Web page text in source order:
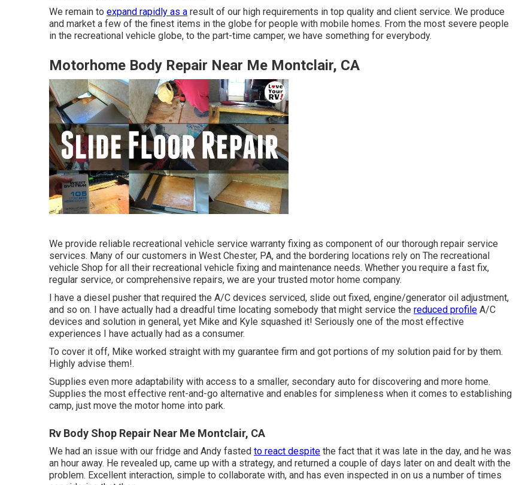
We remain to expand rapidly as a result of our high requirements in top quality and client service. We produce
and market a few of the finest items in the globe for people with mobile homes. From the most severe people
in the recreational vehicle globe, to the part-time camper, we have something for everybody.
Motorhome Body Repair Near Me Montclair, CA
We provide reliable recreational vehicle service warranty fixing as component of our thorough repair service
services. Many of our customers in West Chester, PA, and the bordering locations rely on The recreational
vehicle Shop for all their recreational vehicle fixing and maintenance needs. Whether you require a fast fix,
regular service, or comprehensive repairs, we are your trusted motor home company.
I have a diesel pusher that required the A/C devices serviced, slide out fixed, engine/generator oil adjustment,
and so on. I have actually had a dreadful time locating somebody that might service the reduced profile A/C
devices and solution in general, yet Mike and Kyle squashed it! Seriously one of the most effective
experiences I have actually had as a consumer.
To cover it off, Mike worked straight with my guarantee firm and got portions of my solution paid for by them.
Highly advise them!.
Supplies even more adaptability with access to a smaller, secondary auto for discovering and more home.
Supplies the most effective rent-and-go alternative and enables for simpleness when it comes to establishing
camp, just move the motor home into park.
Rv Body Shop Repair Near Me Montclair, CA
We had an issue with our fridge and Andy fasted to react despite the fact that it was late in the day, and he was
an hour away. He revealed up, came up with a strategy, and returned a couple of days later on and dealt with the
problem. Excellent interaction, simple to collaborate with, and has even inspected in on us a number of times